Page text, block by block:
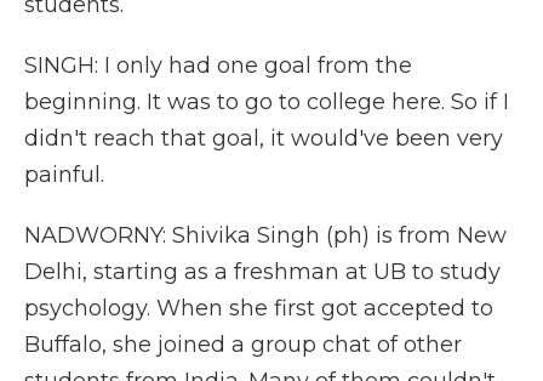
SINGH: I only had one goal from the
beginning. It was to go to college here. So if I
didn't reach that goal, it would've been very
painful.
NADWORNY: Shivika Singh (ph) is from New
Delhi, starting as a freshman at UB to study
psychology. When she first got accepted to
Buffalo, she joined a group chat of other